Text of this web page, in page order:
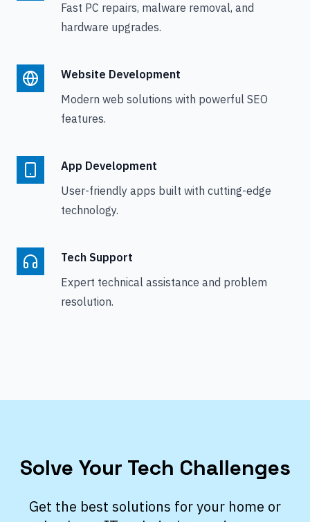
Fast PC repairs, malware removal, and
hardware upgrades.
Website Development
Modern web solutions with powerful SEO
features.
App Development
User-friendly apps built with cutting-edge
technology.
Tech Support
Expert technical assistance and problem
resolution.
Solve Your Tech Challenges
Get the best solutions for your home or